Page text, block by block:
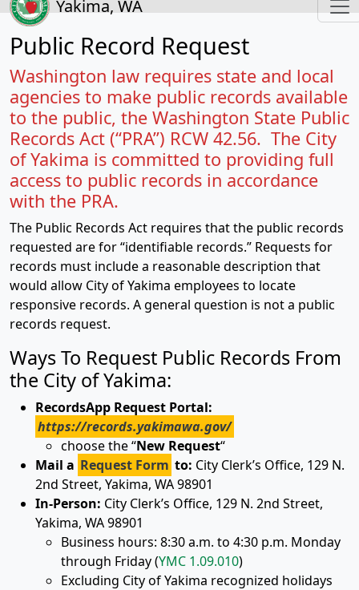
Yakima, WA
Public Record Request
Washington law requires state and local
agencies to make public records available
to the public, the Washington State Public
Records Act (“PRA”) RCW 42.56. The City
of Yakima is committed to providing full
access to public records in accordance
with the PRA.
The Public Records Act requires that the public records
requested are for “identifiable records.” Requests for
records must include a reasonable description that
would allow City of Yakima employees to locate
responsive records. A general question is not a public
records request.
Ways To Request Public Records From
the City of Yakima:
RecordsApp Request Portal:
https://records.yakimawa.gov/
choose the “New Request“
Mail a Request Form to: City Clerk’s Office, 129 N.
2nd Street, Yakima, WA 98901
In-Person: City Clerk’s Office, 129 N. 2nd Street,
Yakima, WA 98901
Business hours: 8:30 a.m. to 4:30 p.m. Monday
through Friday (YMC 1.09.010)
Excluding City of Yakima recognized holidays